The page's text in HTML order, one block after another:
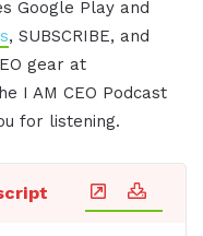
Google Play and
, SUBSCRIBE, and
gear at
I AM CEO Podcast
for listening.